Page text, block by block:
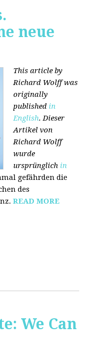
neue
This article by
Richard Wolff was
originally
published in
English. Dieser
Artikel von
Richard Wolff
wurde
ursprünglich in
gefährden die
des
READ MORE
We Can